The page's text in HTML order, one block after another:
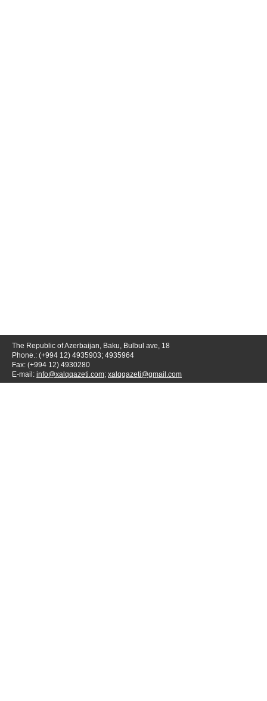
The Republic of Azerbaijan, Baku, Bulbul ave, 18
Phone.: (+994 12) 4935903; 4935964
Fax: (+994 12) 4930280
E-mail: info@xalqqazeti.com; xalqqazeti@gmail.com